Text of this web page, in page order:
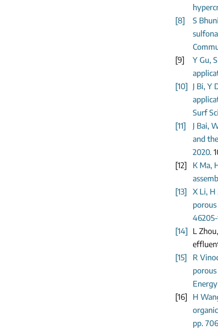
[8]
S
[9]
Y Gu,
[10]
J Bi, Y
Surf
[11]
J Bai,
and
2020.
[12]
K Ma,
[13]
X Li,
46205-
[14]
L
[15]
R
[16]
H
pp.